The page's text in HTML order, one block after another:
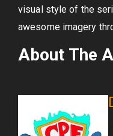
visual style of the
awesome imagery
About The